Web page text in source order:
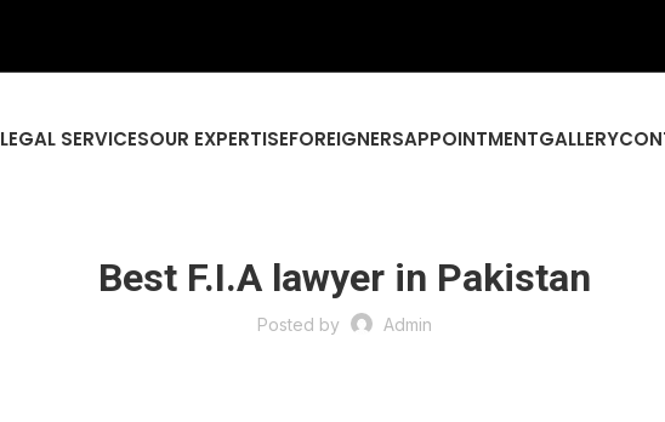
LEGAL SERVICESOUR EXPERTISEFOREIGNERSAPPOINTMENTGALLERY
Best F.I.A lawyer in Pakistan
Posted by Admin